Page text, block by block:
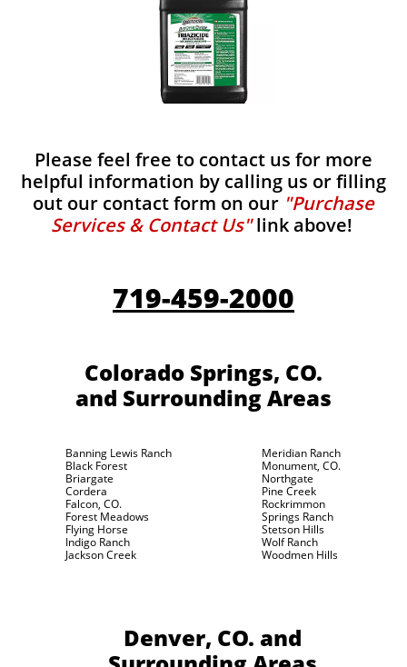
Please feel free to contact us for more
helpful information by calling us or filling
out our contact form on our "Purchase
Services & Contact Us"link above!
719-459-2000
Colorado Springs, CO.
and Surrounding Areas
Banning Lewis Ranch
Black Forest
Briargate
Cordera
Falcon, CO.
Forest Meadows
Flying Horse
Indigo Ranch
Jackson Creek
Meridian Ranch
Monument, CO.
Northgate
Pine Creek
Rockrimmon
Springs Ranch
Stetson Hills
Wolf Ranch
Woodmen Hills
Denver, CO. and